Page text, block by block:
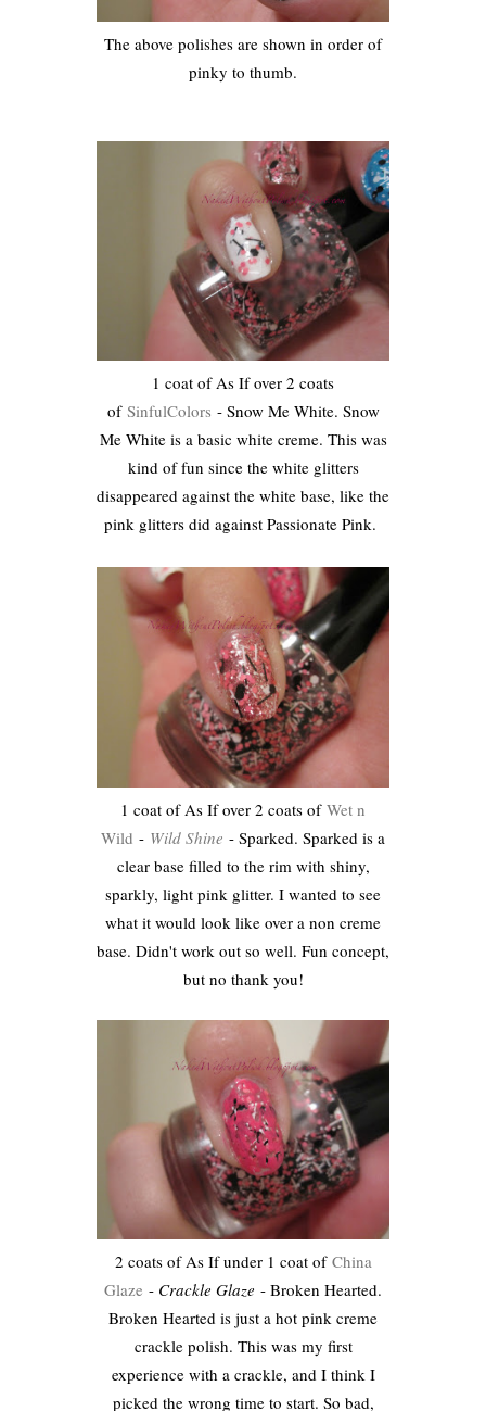
The above polishes are shown in order of
pinky to thumb.
1 coat of As If over 2 coats
of SinfulColors - Snow Me White. Snow
Me White is a basic white creme. This was
kind of fun since the white glitters
disappeared against the white base, like the
pink glitters did against Passionate Pink.
1 coat of As If over 2 coats of Wet n
Wild - Wild Shine - Sparked. Sparked is a
clear base filled to the rim with shiny,
sparkly, light pink glitter. I wanted to see
what it would look like over a non creme
base. Didn't work out so well. Fun concept,
but no thank you!
2 coats of As If under 1 coat of China
Glaze - Crackle Glaze - Broken Hearted.
Broken Hearted is just a hot pink creme
crackle polish. This was my first
experience with a crackle, and I think I
picked the wrong time to start. So bad,